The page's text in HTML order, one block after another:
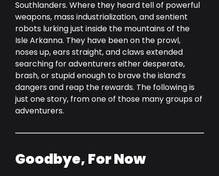
Southlanders. Where they heard tell of powerful
weapons, mass industrialization, and sentient
robots lurking just inside the mountains of the
Isle Arkanna. They have been on the prowl,
noses up, ears straight, and claws extended
searching for adventurers either desperate,
brash, or stupid enough to brave the island’s
dangers and reap the rewards. The following is
just one story, from one of those many groups of
adventurers.
Goodbye, For Now